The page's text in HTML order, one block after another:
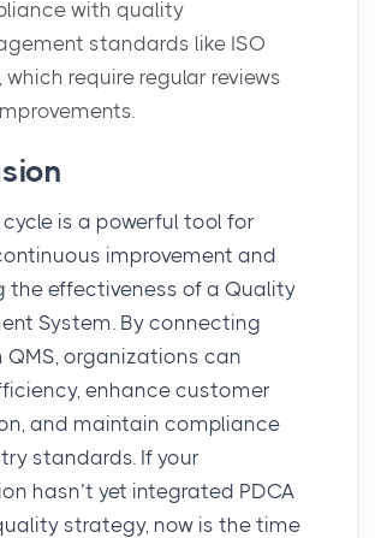
with quality
standards like ISO
which require regular reviews
cycle is a powerful tool for
improvement and
the effectiveness of a Quality
System . By connecting
QMS, organizations can
enhance customer
and maintain compliance
standards. If your
hasn’t yet integrated PDCA
strategy, now is the time